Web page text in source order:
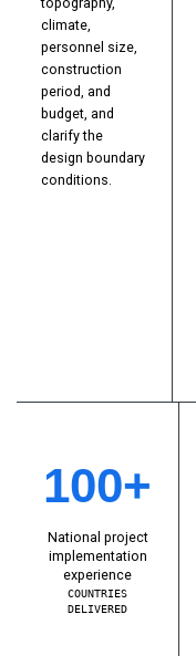
climate,
personnel size,
construction
period, and
budget, and
clarify the
design boundary
conditions.
100+
National project
implementation
experience
COUNTRIES
DELIVERED